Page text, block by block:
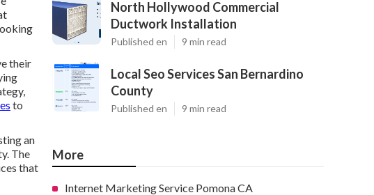
their
to
an
The
that
North Hollywood Commercial
Ductwork Installation
Published en 9 min read
Local Seo Services San Bernardino
County
Published en 9 min read
More
Internet Marketing Service Pomona CA